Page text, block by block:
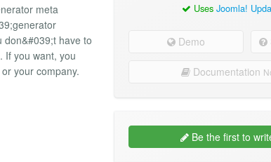
meta
don&#039;t have to
If you want, you
your company.
UsesJoomla!
Demo
Documentation
Be the first to